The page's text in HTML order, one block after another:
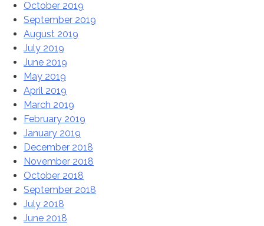
October 2019
September 2019
August 2019
July 2019
June 2019
May 2019
April 2019
March 2019
February 2019
January 2019
December 2018
November 2018
October 2018
September 2018
July 2018
June 2018